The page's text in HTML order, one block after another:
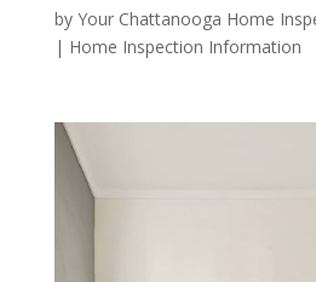
by Your Chattanooga Home
| Home Inspection Information